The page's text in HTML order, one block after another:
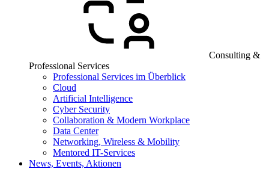
Consulting &
Professional Services
Professional Services im Überblick
Cloud
Artificial Intelligence
Cyber Security
Collaboration & Modern Workplace
Data Center
Networking, Wireless & Mobility
Mentored IT-Services
News, Events, Aktionen